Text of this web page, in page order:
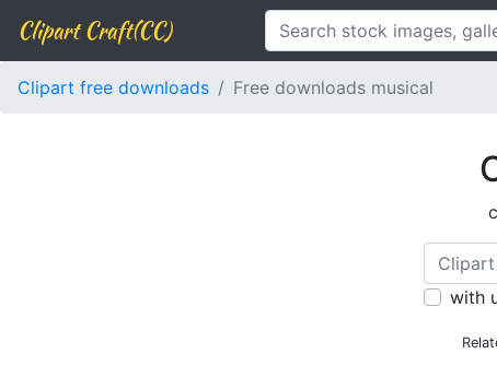
Clipart Craft(CC)
Clipart free downloads Free downloads musical
with